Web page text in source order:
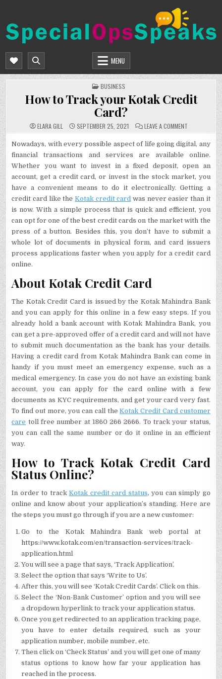
content
SPECIALOPSSPEAKS
MENU
POSTED
IN
BUSINESS
How to Track your Kotak Credit
Card?
ELARA GILL SEPTEMBER 25, 2021 LEAVE A COMMENTON
TRACK
YOUR
KOTAK
CARD?
Nowadays, with every possible aspect of life going digital, any
financial transactions and services are available online.
Whether you want to invest in a fixed deposit, open an
account, get a credit card, or invest in the stock market, you
have a convenient means to do it electronically. Getting a
credit card like the Kotak credit card was never easier than it
is now. With a simple process that is quick and efficient, you
can opt for one of the best credit cards on the market with the
press of a button. Besides this, you don’t have to submit a
whole lot of documents in physical form, and card issuers
process applications faster when you apply for a credit card
online.
About Kotak Credit Card
The Kotak Credit Card is issued by the Kotak Mahindra Bank
and you can apply for this online in a few easy steps. If you
already hold a bank account with Kotak Mahindra Bank, you
can get a pre-approved offer of a credit card and will not have
to submit much documentation as the bank has your details.
Having a credit card from Kotak Mahindra Bank can come in
handy if you must meet an emergency expense, such as a
medical emergency. In case you do not have an existing bank
account, you can apply for the card online with a few
documents as KYC requirements, and get your card very fast.
To find out more, you can call theKotak Credit Card customer
care toll free number at 1860 266 2666. To track your status,
you can call the same number or do it online in an efficient
way.
How to Track Kotak Credit Card
Status Online?
In order to trackKotak credit card status, you can simply go
online and know about your application’s standing. Here are
the steps you must go through if you are a new customer:
Go to the Kotak Mahindra Bank web portal at
https://www.kotak.com/en/transaction-services/track-
application.html
You will see a page that says, ‘Track Application’.
Select the option that says ‘Write to Us’.
After this, you will see ‘Kotak Credit Cards’. Click on this.
Select the ‘Non-Bank Customer’ option and you will see
a dropdown hyperlink to track your application status.
Once you get redirected to an application tracking page,
you have to enter details required, such as your
application number, mobile number, etc.
Then click on ‘Check Status’ and you will get one of many
status options to know how far your application has
reached in the process.